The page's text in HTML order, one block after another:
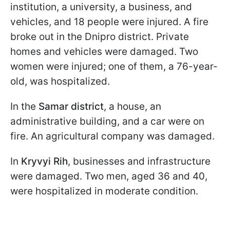
institution, a university, a business, and
vehicles, and 18 people were injured. A fire
broke out in the Dnipro district. Private
homes and vehicles were damaged. Two
women were injured; one of them, a 76-year-
old, was hospitalized.
In the Samar district, a house, an
administrative building, and a car were on
fire. An agricultural company was damaged.
In Kryvyi Rih, businesses and infrastructure
were damaged. Two men, aged 36 and 40,
were hospitalized in moderate condition.